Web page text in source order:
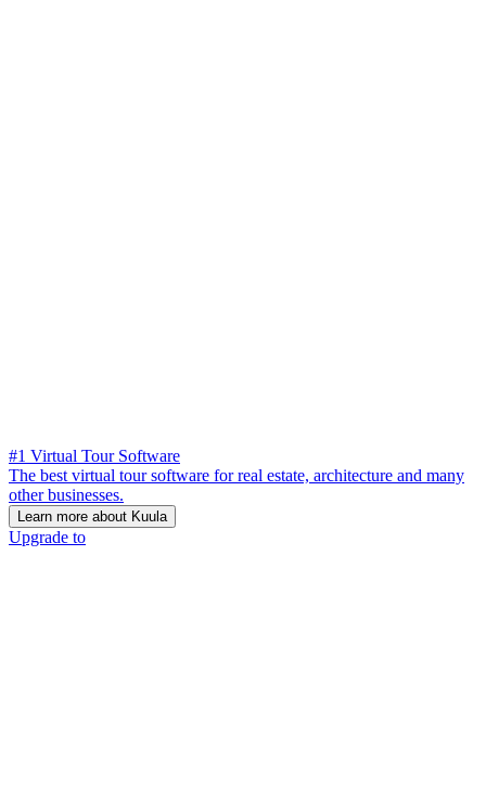
#1 Virtual Tour Software
The best virtual tour software for real estate, architecture and many
other businesses.
Learn more about Kuula
Upgrade to